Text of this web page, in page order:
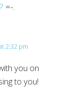
=-.
2:32 pm
you on
to you!